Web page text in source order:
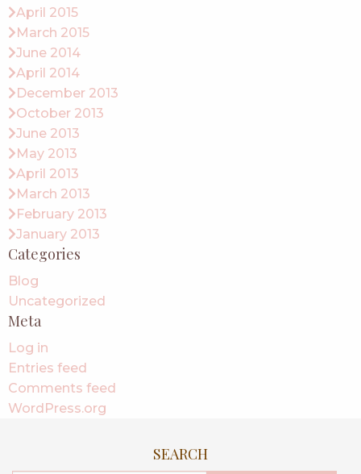
April 2015
March 2015
June 2014
April 2014
December 2013
October 2013
June 2013
May 2013
April 2013
March 2013
February 2013
January 2013
Categories
Blog
Uncategorized
Meta
Log in
Entries feed
Comments feed
WordPress.org
SEARCH